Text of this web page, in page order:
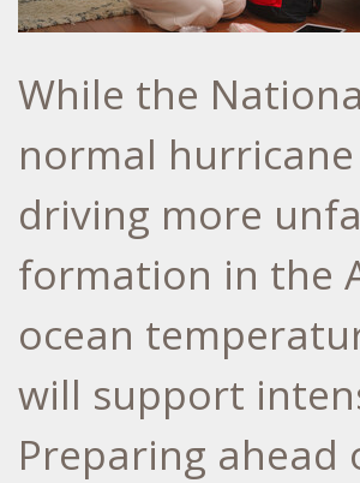
While the
normal
driving more
formation in the
ocean
will support
Preparing ahead